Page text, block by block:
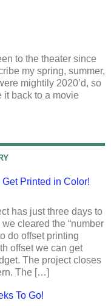
to the theater since
my spring, summer,
mightily 2020’d, so
it back to a movie
Printed in Color!
has just three days to
cleared the “number
do offset printing
offset we can get
The project closes
The […]
To Go!